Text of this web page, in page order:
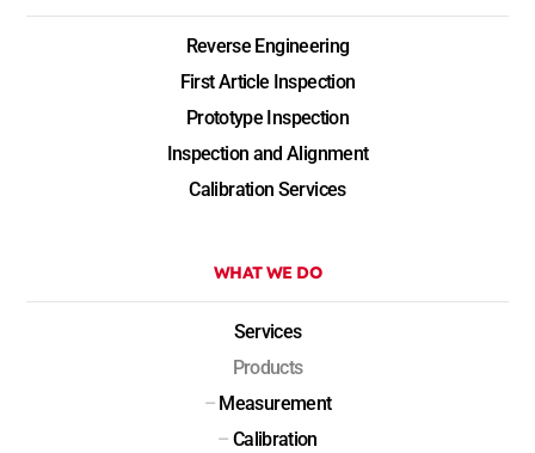
Reverse Engineering
First Article Inspection
Prototype Inspection
Inspection and Alignment
Calibration Services
WHAT WE DO
Services
Products
– Measurement
– Calibration